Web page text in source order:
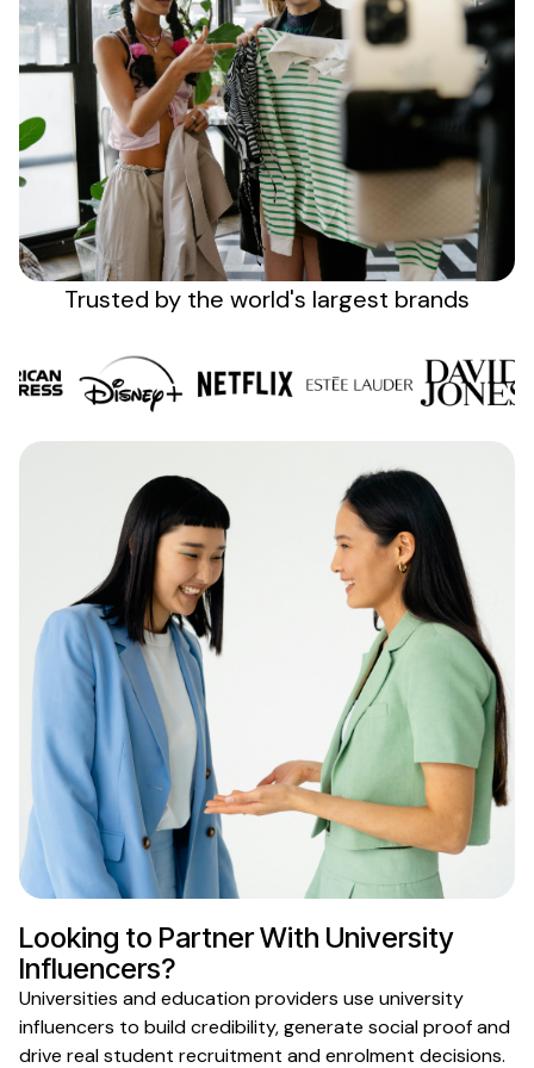
Sign up
Trusted by the world's largest brands
Looking to Partner With University
Influencers?
Universities andeducation providers use university
influencers to build credibility, generate social proof and
drive realstudent recruitment andenrolment decisions.